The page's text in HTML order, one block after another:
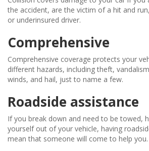
the accident, are the victim of a hit and
or underinsured driver.
Comprehensive
Comprehensive coverage protects your
different hazards, including theft,
winds, and hail, just to name a few.
Roadside assistance
If you break down and need to be towed,
yourself out of your vehicle, having
mean that someone will come to help you.